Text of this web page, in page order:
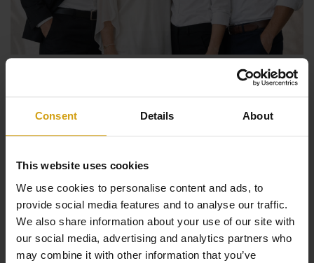
Consent Details About
This website uses cookies
We use cookies to personalise content and ads, to
provide social media features and to analyse our traffic.
We also share information about your use of our site with
our social media, advertising and analytics partners who
may combine it with other information that you’ve
The benefits of CasaLasDunas
Sales & rentals under one roof
Taking care of everything from A to Z when buying a
house in Spain
Flexible options to maximize your rental yield